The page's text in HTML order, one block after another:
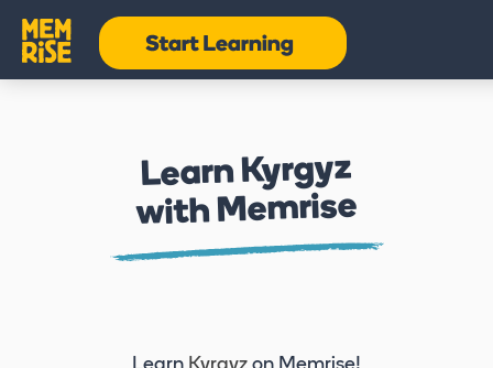
Learn Kyrgyz
with Memrise